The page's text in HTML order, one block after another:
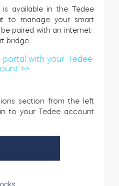
is available in the Tedee
to manage your smart
paired with an internet-
bridge.
portal with your Tedee
>>
section from the left
to your Tedee account